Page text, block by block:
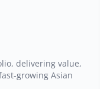
delivering value,
growing Asian